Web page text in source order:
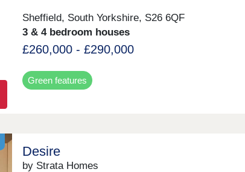
Sheffield, South Yorkshire, S26 6QF
3 & 4 bedroom houses
£260,000 - £290,000
Green features
Desire
by Strata Homes